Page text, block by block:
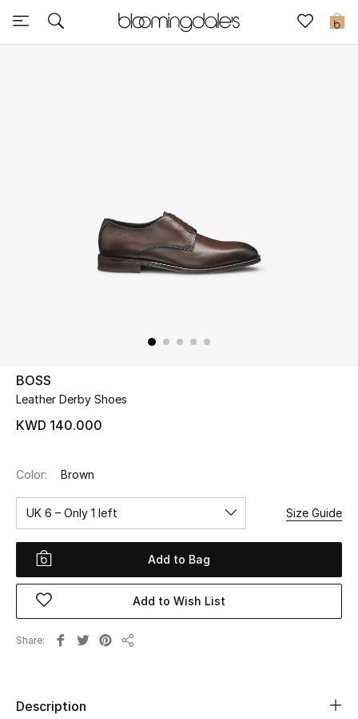
0
Sale
UP TO 70% OFF
Shop Now
New Season
Women
Women's Bags
BOSS
Leather Derby Shoes
KWD 140.000
Color: Brown
UK 6 – Only 1 left Size Guide
Add to Bag
Add to Wish List
Share
Description